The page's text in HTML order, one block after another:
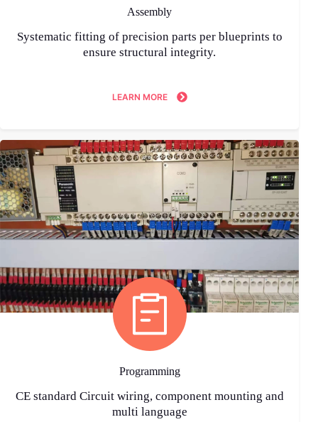
Assembly
Systematic fitting of precision parts per blueprints to
ensure structural integrity.
LEARN MORE
Programming
CE standard Circuit wiring, component mounting and
multi language